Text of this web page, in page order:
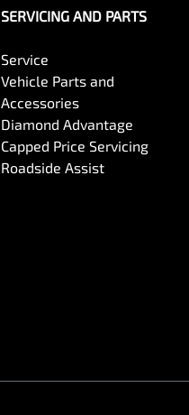
SERVICING AND PARTS
Service
Vehicle Parts and
Accessories
Diamond Advantage
Capped Price Servicing
Roadside Assist